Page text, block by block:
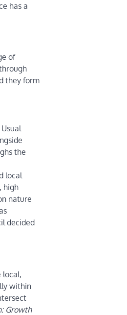
has a
of
they form
the
local
high
nature
decided
local,
within
Growth